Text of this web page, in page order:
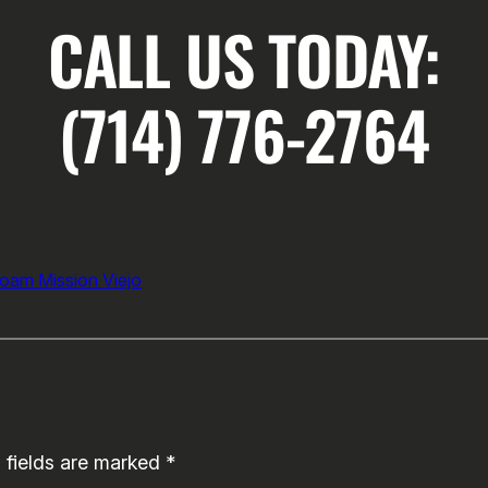
CALL US TODAY:
(714) 776-2764
Mission Viejo
fields are marked *